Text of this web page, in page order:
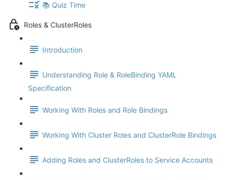
📚 Quiz Time
Roles & ClusterRoles
Introduction
Understanding Role & RoleBinding YAML
Specification
Working With Roles and Role Bindings
Working With Cluster Roles and ClusterRole Bindings
Adding Roles and ClusterRoles to Service Accounts